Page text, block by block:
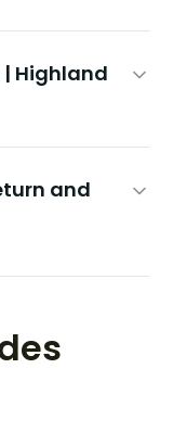
| Highland
and